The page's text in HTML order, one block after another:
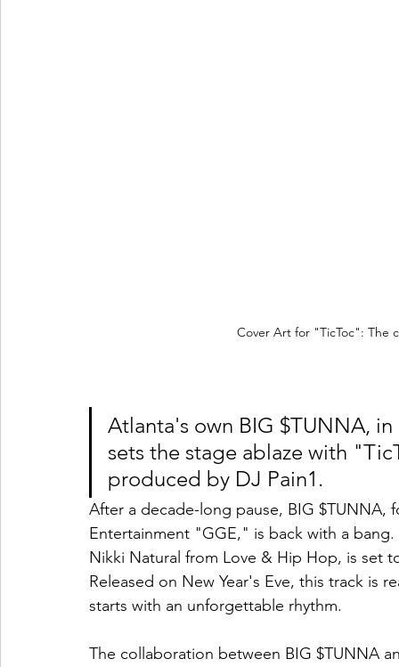
Cover Art for "TicToc": The
Atlanta's own BIG $TUNNA,
sets the stage ablaze with
produced by DJ Pain1.
After a decade-long pause, BIG $TUNNA,
Entertainment "GGE," is back with a
Nikki Natural from Love & Hip Hop, is set
Released on New Year's Eve, this track is
starts with an unforgettable rhythm.
The collaboration between BIG $TUNNA